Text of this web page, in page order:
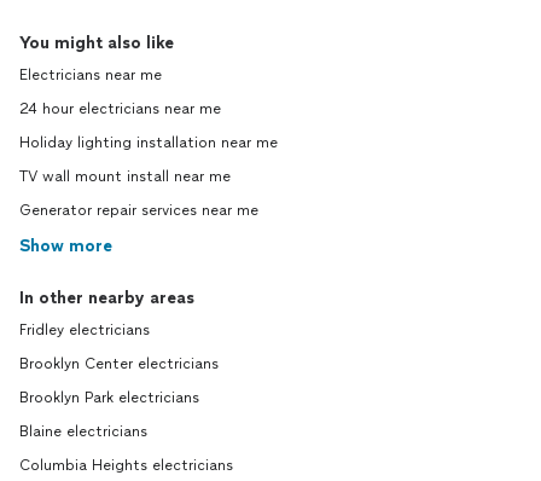
You might also like
Electricians near me
24 hour electricians near me
Holiday lighting installation near me
TV wall mount install near me
Generator repair services near me
Show more
In other nearby areas
Fridley electricians
Brooklyn Center electricians
Brooklyn Park electricians
Blaine electricians
Columbia Heights electricians